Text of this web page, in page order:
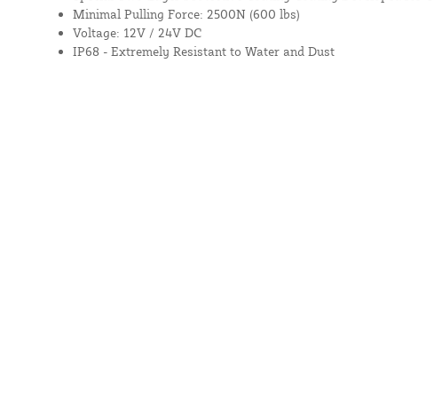
Minimal Pulling Force: 2500N (600 lbs)
Voltage: 12V / 24V DC
IP68 - Extremely Resistant to Water and Dust